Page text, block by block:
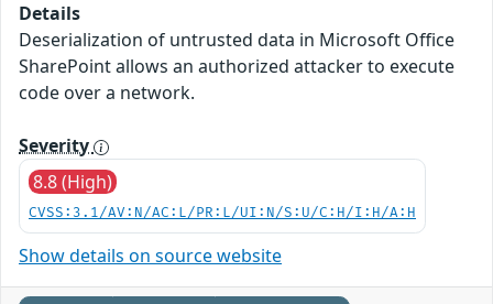
Details
Deserialization of untrusted data in Microsoft Office
SharePoint allows an authorized attacker to execute
code over a network.
Severity
8.8 (High)
CVSS:3.1/AV:N/AC:L/PR:L/UI:N/S:U/C:H/I:H/A:H
Show details on source website